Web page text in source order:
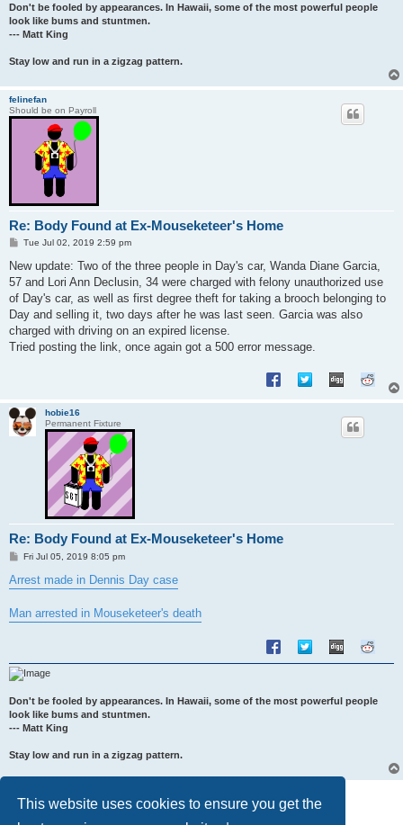
This website uses cookies to ensure you get the
Don't be fooled by appearances. In Hawaii, some of the most powerful people
look like bums and stuntmen.
--- Matt King
Stay low and run in a zigzag pattern.
felinefan
Should be on Payroll
Re: Body Found at Ex-Mouseketeer's Home
P
s
Tue Jul 02, 2019 2:59 pm
New update: Two of the three people in Day's car, Wanda Diane Garcia,
57 and Lori Ann Declusin, 34 were charged with felony unauthorized use
of Day's car, as well as first degree theft for taking a brooch belonging to
Day and selling it, two days after he was last seen. Garcia was also
charged with driving on an expired license.
Tried posting the link, once again got a 500 error message.
hobie16
Permanent Fixture
Re: Body Found at Ex-Mouseketeer's Home
P
s
t
Fri Jul 05, 2019 8:05 pm
Arrest made in Dennis Day case
Man arrested in Mouseketeer's death
Don't be fooled by appearances. In Hawaii, some of the most powerful people
look like bums and stuntmen.
--- Matt King
Stay low and run in a zigzag pattern.
Post Reply